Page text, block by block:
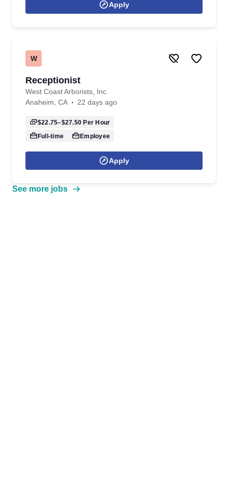
Apply
W
Receptionist
West Coast Arborists, Inc.
Anaheim, CA
22 days ago
$22.75–$27.50 Per Hour
Full-time
Employee
Apply
See more jobs